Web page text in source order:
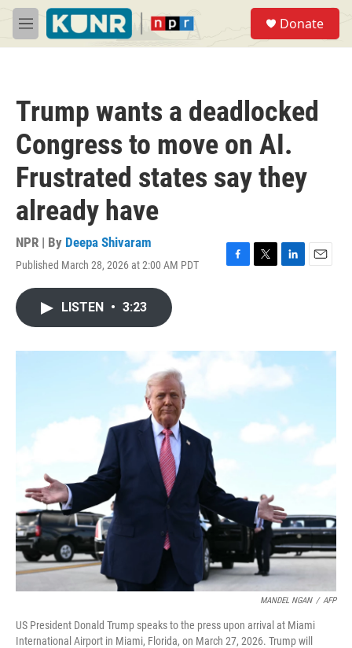
Skip to main content
M
e
Donate
Trump wants a deadlocked
Congress to move on AI.
Frustrated states say they
already have
NPR | By Deepa Shivaram
Published March 28, 2026 at 2:00 AM PDT
F
T
r
L
I
n
E
LISTEN • 3:23
MANDEL NGAN / AFP
US President Donald Trump speaks to the press upon arrival at Miami
International Airport in Miami, Florida, on March 27, 2026. Trump will